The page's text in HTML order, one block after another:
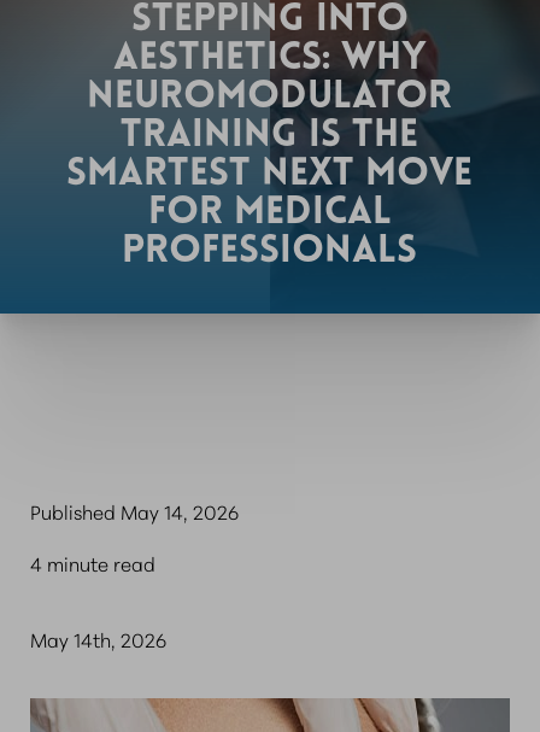
STEPPING INTO
AESTHETICS: WHY
NEUROMODULATOR
TRAINING IS THE
SMARTEST NEXT MOVE
FOR MEDICAL
PROFESSIONALS
Published May 14, 2026
4 minute read
May 14th, 2026